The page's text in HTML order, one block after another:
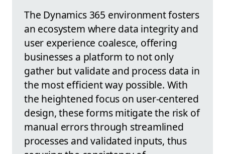
The Dynamics 365 environment fosters
an ecosystem where data integrity and
user experience coalesce, offering
businesses a platform to not only
gather but validate and process data in
the most efficient way possible. With
the heightened focus on user-centered
design, these forms mitigate the risk of
manual errors through streamlined
processes and validated inputs, thus